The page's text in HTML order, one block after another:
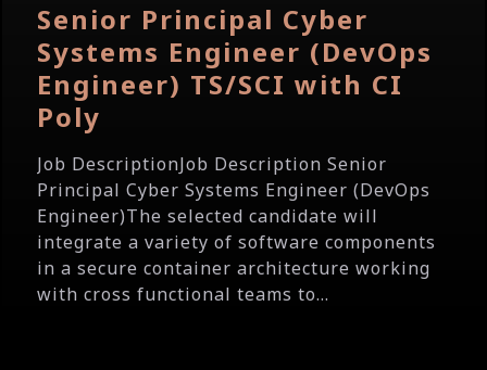
Senior Principal Cyber
Systems Engineer (DevOps
Engineer) TS/SCI with CI
Poly
Job DescriptionJob Description Senior
Principal Cyber Systems Engineer (DevOps
Engineer)The selected candidate will
integrate a variety of software components
in a secure container architecture working
with cross functional teams to...